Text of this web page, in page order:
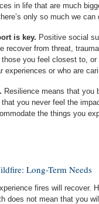
in life that are much
only so much we can
is key. Positive social
recover from threat,
those you feel closest to,
experiences or who are
Resilience means that you
that you never feel the
the things you
Long-Term Needs
fires will recover.
does not mean that you